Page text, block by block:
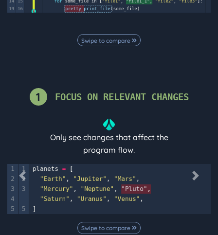
Swipe to compare
1 FOCUS ON RELEVANT CHANGES
Only see changes that affect the
program flow.
Swipe to compare
Previous Next